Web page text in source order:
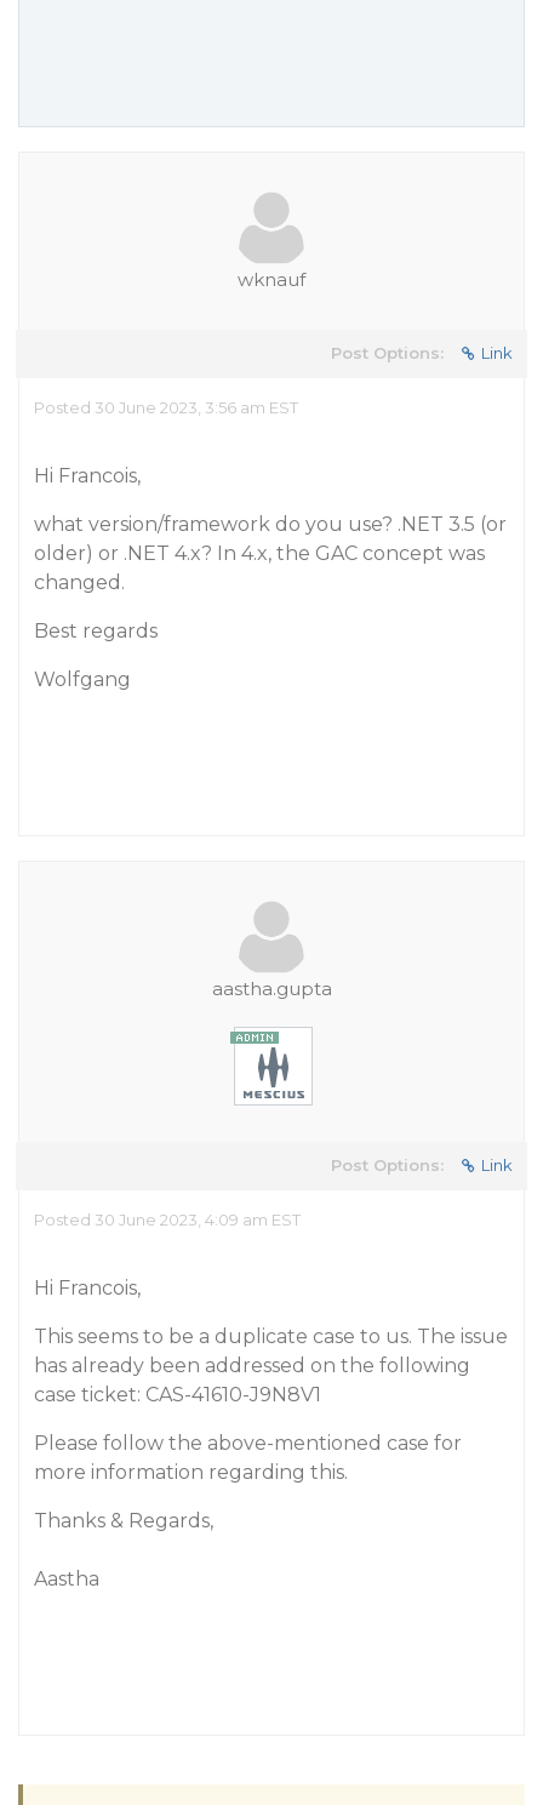
wknauf
Post Options: Link
Posted 30 June 2023, 3:56 am EST
Hi Francois,
what version/framework do you use? .NET 3.5 (or
older) or .NET 4.x? In 4.x, the GAC concept was
changed.
Best regards
Wolfgang
aastha.gupta
Post Options: Link
Posted 30 June 2023, 4:09 am EST
Hi Francois,
This seems to be a duplicate case to us. The issue
has already been addressed on the following
case ticket: CAS-41610-J9N8V1
Please follow the above-mentioned case for
more information regarding this.
Thanks & Regards,
Aastha